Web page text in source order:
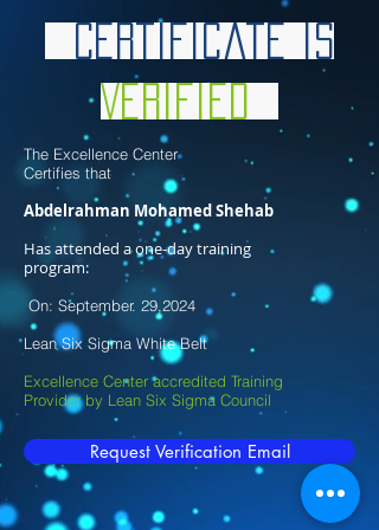
Certificate is
Verified
The Excellence Center
Certifies that
Abdelrahman Mohamed Shehab
Has attended a one-day training
program:
On: September. 29,2024
Lean Six Sigma White Belt
Excellence Center accredited Training
Provider by Lean Six Sigma Council
Request Verification Email